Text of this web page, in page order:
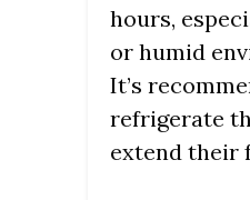
hours,
or humid
It’s
refrigerate
extend their